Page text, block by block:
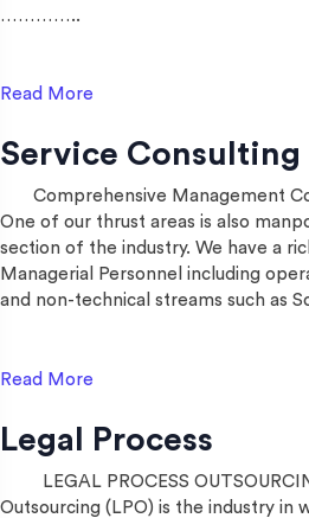
…………..
Read More
Service Consulting
Comprehensive Management
One of our thrust areas is also
section of the industry. We have a
Managerial Personnel including
and non-technical streams such
Read More
Legal Process
LEGAL PROCESS
Outsourcing (LPO) is the industry in